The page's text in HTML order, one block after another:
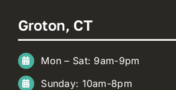
Groton, CT
Mon – Sat: 9am-9pm
Sunday: 10am-8pm